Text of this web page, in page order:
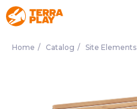
Home / Catalog / Site Elements